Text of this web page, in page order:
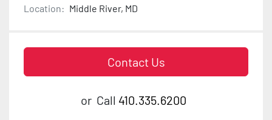
Location: Middle River, MD
Contact Us
or Call 410.335.6200